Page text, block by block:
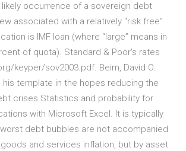
occurrence of a sovereign debt
associated with a relatively “risk free”
is IMF loan (where “large” means in
of quota). Standard & Poor's rates
keyper/sov2003.pdf. Beim, David O.
his template in the hopes reducing the
crises Statistics and probability for
with Microsoft Excel. It is typically
debt bubbles are not accompanied
and services inflation, but by asset